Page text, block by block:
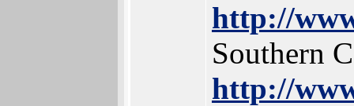
http://
Southern
http://